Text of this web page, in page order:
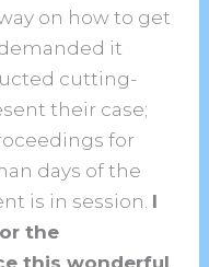
on how to get
demanded it
cutting-
their case;
for
days of the
is in session. I
the
this wonderful